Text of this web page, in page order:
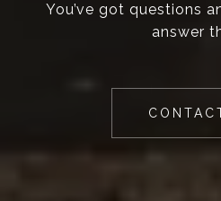
You’ve got questions
answer